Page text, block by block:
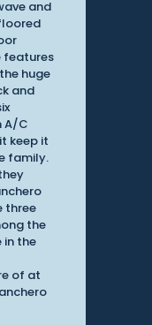
and
features
huge
and
A/C
keep it
family.
three
the
in the
of at